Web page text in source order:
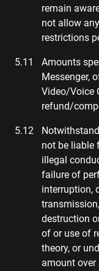
remain
not allow
restrictions
Amounts
Messenger,
Video/Voice
refund/
not be liable
illegal
failure of
interruption,
destruction
of or use of
theory, or
amount